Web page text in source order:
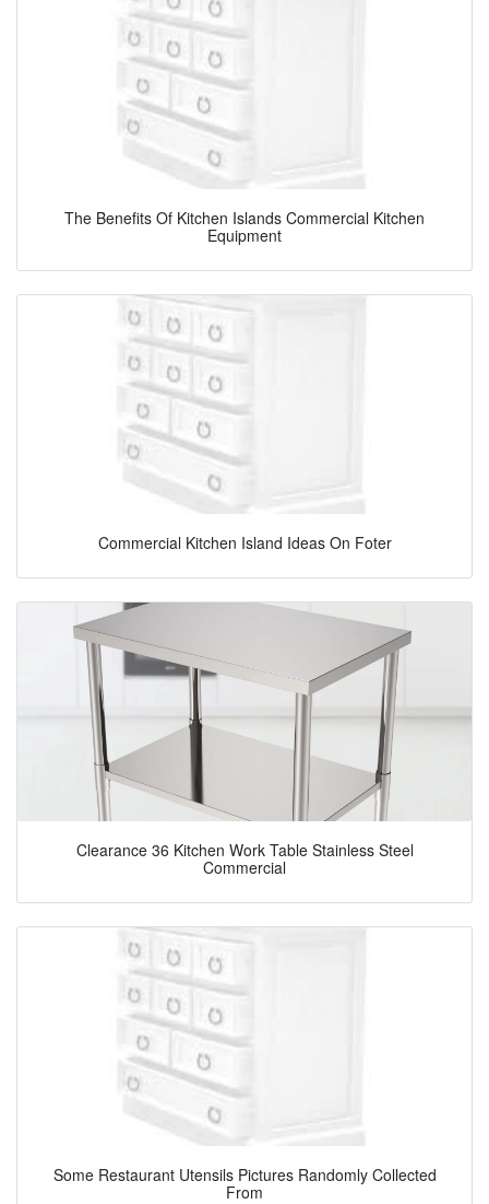
The Benefits Of Kitchen Islands Commercial Kitchen
Equipment
Commercial Kitchen Island Ideas On Foter
Clearance 36 Kitchen Work Table Stainless Steel
Commercial
Some Restaurant Utensils Pictures Randomly Collected
From